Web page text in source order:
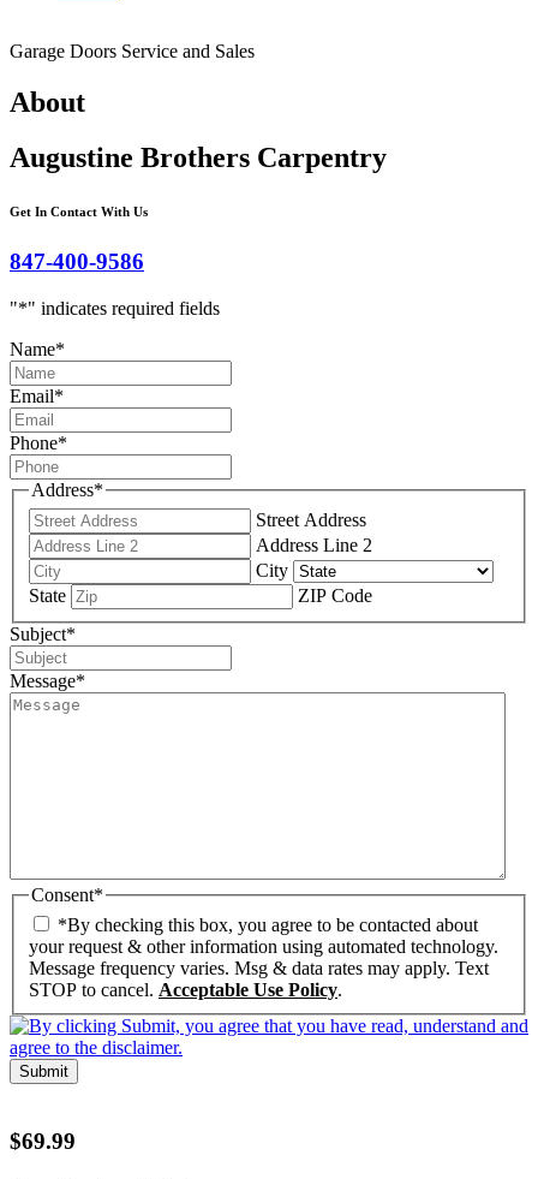
Garage Doors Service and Sales
About
Augustine Brothers Carpentry
Get In Contact With Us
847-400-9586
"*" indicates required fields
Name*
Email*
Phone*
Address*
Street Address
Address Line 2
City
State
ZIP Code
Subject*
Message*
Consent*
*By checking this box, you agree to be contacted about
your request & other information using automated technology.
Message frequency varies. Msg & data rates may apply. Text
STOP to cancel. Acceptable Use Policy.
Submit
$69.99